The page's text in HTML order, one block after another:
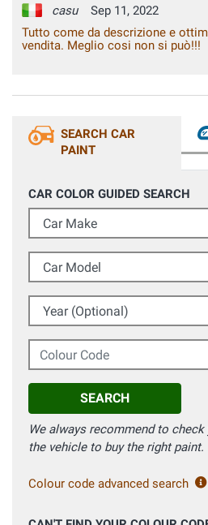
casu
Sep 11, 2022
Tutto come da descrizione e
vendita. Meglio cosi non si può!!!
SEARCH CAR
PAINT
CAR COLOR GUIDED SEARCH
Car Make
Car Model
Year (Optional)
Colour Code
SEARCH
We always recommend to
the vehicle to buy the right paint.
Colour code advanced search